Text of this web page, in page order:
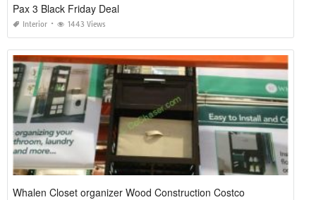
Pax 3 Black Friday Deal
Interior 1443 Views
Whalen Closet organizer Wood Construction Costco